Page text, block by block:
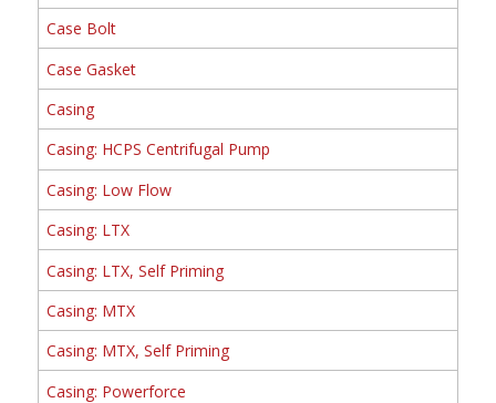
Case Bolt
Case Gasket
Casing
Casing: HCPS Centrifugal Pump
Casing: Low Flow
Casing: LTX
Casing: LTX, Self Priming
Casing: MTX
Casing: MTX, Self Priming
Casing: Powerforce